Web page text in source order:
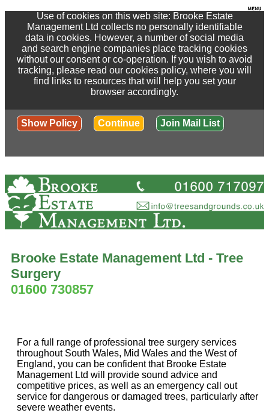
Use of cookies on this web site: Brooke Estate
Management Ltd collects no personally identifiable
data in cookies. However, a number of social media
and search engine companies place tracking cookies
without our consent or co-operation. If you wish to avoid
tracking, please read our cookies policy, where you will
find links to resources that will help you set your
browser accordingly.
Show Policy Continue Join Mail List
Brooke Estate Management Ltd - Tree
Surgery
01600 730857
For a full range of professional tree surgery services
throughout South Wales, Mid Wales and the West of
England, you can be confident that Brooke Estate
Management Ltd will provide sound advice and
competitive prices, as well as an emergency call out
service for dangerous or damaged trees, particularly after
severe weather events.